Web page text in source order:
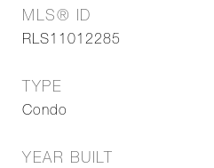
MLS® ID
RLS11012285
TYPE
Condo
YEAR BUILT